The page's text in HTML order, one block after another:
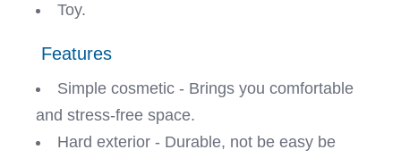
Toy.
Features
Simple cosmetic - Brings you comfortable
and stress-free space.
Hard exterior - Durable, not be easy be